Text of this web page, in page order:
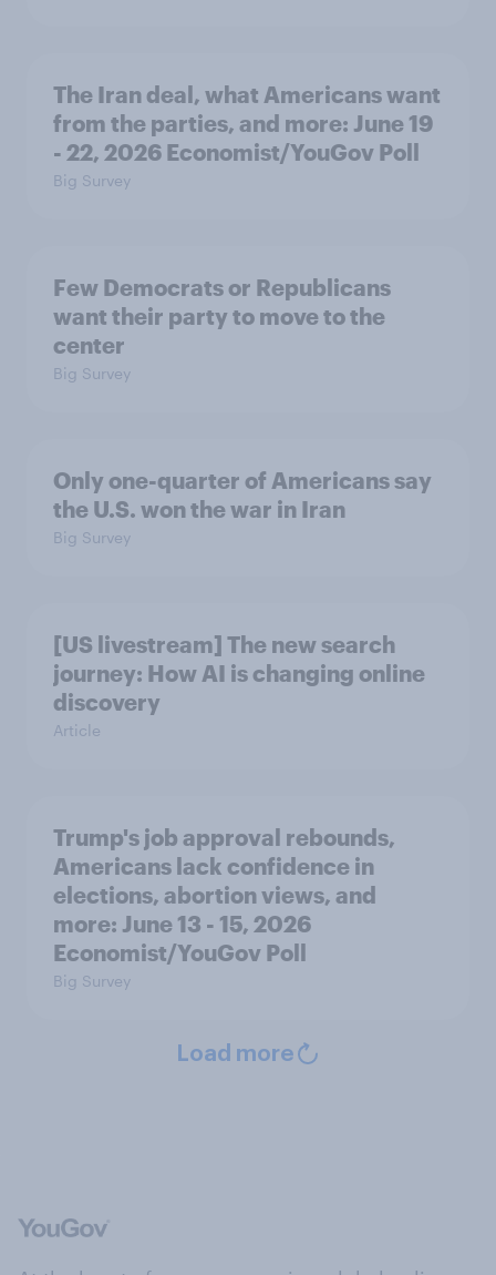
The Iran deal, what Americans want
from the parties, and more: June 19
- 22, 2026 Economist/YouGov Poll
Big Survey
Few Democrats or Republicans
want their party to move to the
center
Big Survey
Only one-quarter of Americans say
the U.S. won the war in Iran
Big Survey
[US livestream] The new search
journey: How AI is changing online
discovery
Article
Trump's job approval rebounds,
Americans lack confidence in
elections, abortion views, and
more: June 13 - 15, 2026
Economist/YouGov Poll
Big Survey
Load more